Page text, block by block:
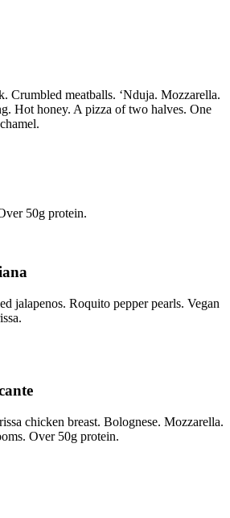
Crumbled meatballs. ‘Nduja. Mozzarella.
Hot honey. A pizza of two halves. One
50g protein.
jalapenos. Roquito pepper pearls. Vegan
chicken breast. Bolognese. Mozzarella.
Over 50g protein.